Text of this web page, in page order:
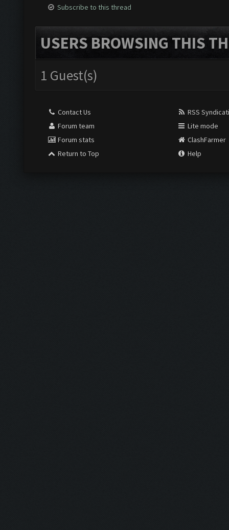
Subscribe to this thread
USERS BROWSING THIS
1 Guest(s)
Contact Us
Forum team
Forum stats
Return to Top
RSS
Lite mode
ClashFarmer
Help